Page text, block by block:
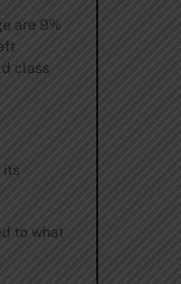
are 9%
class
its
to what